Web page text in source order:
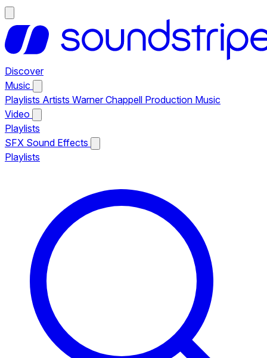
Discover
Music
Playlists Artists Warner Chappell Production Music
Video
Playlists
SFX Sound Effects
Playlists